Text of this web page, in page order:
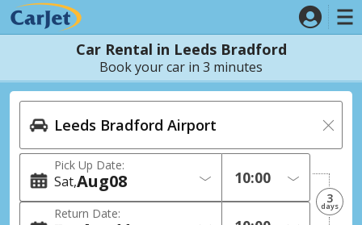
Car Rental in Leeds Bradford
Book your car in 3 minutes
Pick Up Date:
Sat 08
Aug
Return Date:
3
days